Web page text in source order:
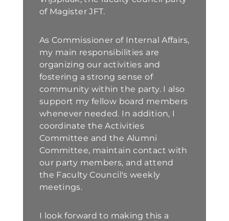
of Magister JFT.
As Commissioner of Internal Affairs,
my main responsibilities are
organizing our activities and
fostering a strong sense of
community within the party. I also
support my fellow board members
whenever needed. In addition, I
coordinate the Activities
Committee and the Alumni
Committee, maintain contact with
our party members, and attend
the Faculty Council's weekly
meetings.
I look forward to making this a